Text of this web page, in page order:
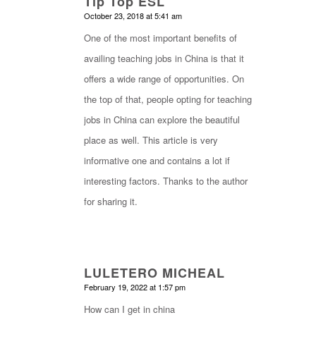
says:
October 23, 2018 at 5:41 am
One of the most important benefits of
availing teaching jobs in China is that it
offers a wide range of opportunities. On
the top of that, people opting for teaching
jobs in China can explore the beautiful
place as well. This article is very
informative one and contains a lot if
interesting factors. Thanks to the author
for sharing it.
LULETERO MICHEAL
says:
February 19, 2022 at 1:57 pm
How can I get in china